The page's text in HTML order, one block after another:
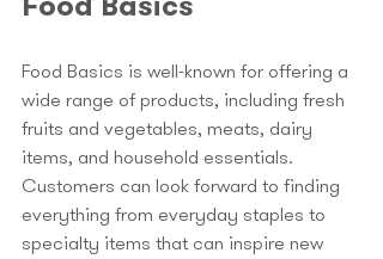
Food Basics
Food Basics is well-known for offering a
wide range of products, including fresh
fruits and vegetables, meats, dairy
items, and household essentials.
Customers can look forward to finding
everything from everyday staples to
specialty items that can inspire new